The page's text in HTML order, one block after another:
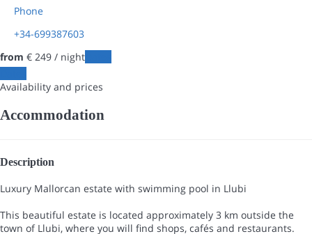
Phone
+34-699387603
from € 249 / night
Availability and prices
Accommodation
Description
Luxury Mallorcan estate with swimming pool in Llubi
This beautiful estate is located approximately 3 km outside the
town of Llubi, where you will find shops, cafés and restaurants.